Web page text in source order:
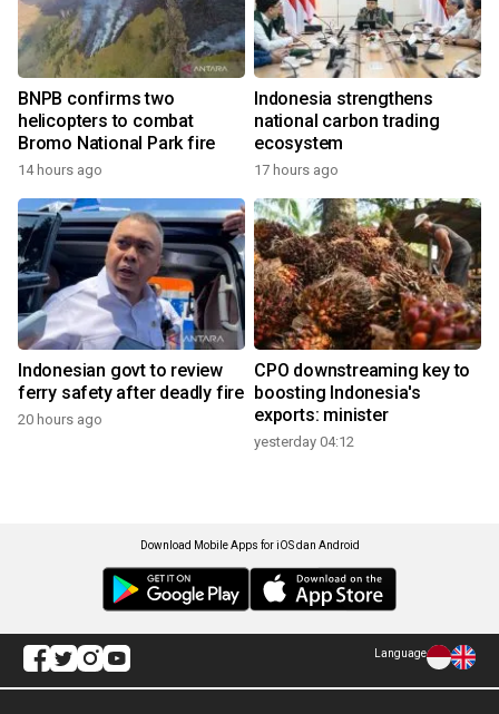
BNPB confirms two
helicopters to combat
Bromo National Park fire
14 hours ago
Indonesia strengthens
national carbon trading
ecosystem
17 hours ago
Indonesian govt to review
ferry safety after deadly fire
20 hours ago
CPO downstreaming key to
boosting Indonesia's
exports: minister
yesterday 04:12
Download Mobile Apps for iOS dan Android
Language